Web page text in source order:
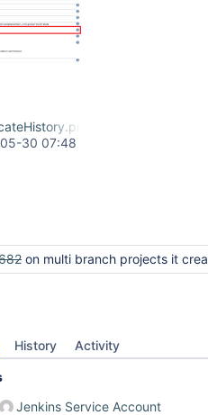
30 07:48
on multi branch projects it creates a config file every
History Activity
Jenkins Service Account